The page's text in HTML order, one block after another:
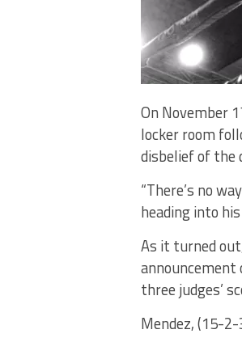
On November
locker room
disbelief of the
“There’s no
heading into
As it turned
announcement
three judges’
Mendez, (15-